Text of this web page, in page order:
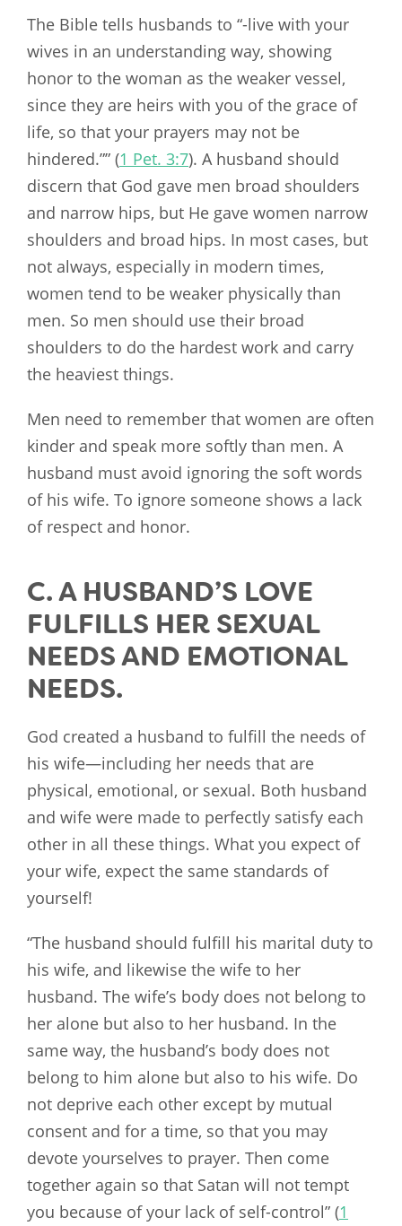
The Bible tells husbands to “-live with your
wives in an understanding way, showing
honor to the woman as the weaker vessel,
since they are heirs with you of the grace of
life, so that your prayers may not be
hindered.”” (1 Pet. 3:7). A husband should
discern that God gave men broad shoulders
and narrow hips, but He gave women narrow
shoulders and broad hips. In most cases, but
not always, especially in modern times,
women tend to be weaker physically than
men. So men should use their broad
shoulders to do the hardest work and carry
the heaviest things.
Men need to remember that women are often
kinder and speak more softly than men. A
husband must avoid ignoring the soft words
of his wife. To ignore someone shows a lack
of respect and honor.
C. A HUSBAND’S LOVE
FULFILLS HER SEXUAL
NEEDS AND EMOTIONAL
NEEDS.
God created a husband to fulfill the needs of
his wife—including her needs that are
physical, emotional, or sexual. Both husband
and wife were made to perfectly satisfy each
other in all these things. What you expect of
your wife, expect the same standards of
yourself!
“The husband should fulfill his marital duty to
his wife, and likewise the wife to her
husband. The wife’s body does not belong to
her alone but also to her husband. In the
same way, the husband’s body does not
belong to him alone but also to his wife. Do
not deprive each other except by mutual
consent and for a time, so that you may
devote yourselves to prayer. Then come
together again so that Satan will not tempt
you because of your lack of self-control” (1